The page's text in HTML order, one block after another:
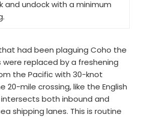
and undock with a minimum
had been plaguing Coho the
replaced by a freshening
the Pacific with 30-knot
20-mile crossing, like the English
intersects both inbound and
shipping lanes. This is routine